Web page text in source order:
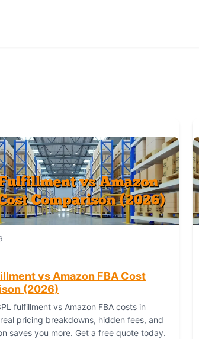
vs Amazon FBA Cost
(2026)
fulfillment vs Amazon FBA costs in
pricing breakdowns, hidden fees, and
saves you more. Get a free quote today.